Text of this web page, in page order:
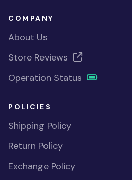
COMPANY
About Us
Store Reviews
Operation Status
POLICIES
Shipping Policy
Return Policy
Exchange Policy